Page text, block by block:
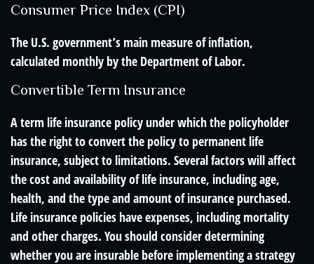
Consumer Price Index (CPI)
The U.S. government’s main measure of inflation,
calculated monthly by the Department of Labor.
Convertible Term Insurance
A term life insurance policy under which the policyholder
has the right to convert the policy to permanent life
insurance, subject to limitations. Several factors will affect
the cost and availability of life insurance, including age,
health, and the type and amount of insurance purchased.
Life insurance policies have expenses, including mortality
and other charges. You should consider determining
whether you are insurable before implementing a strategy